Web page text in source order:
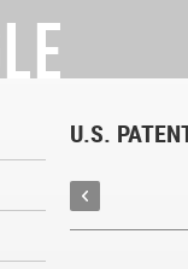
U.S.